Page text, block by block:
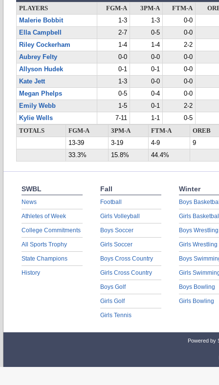
PLAYERS FGM-A 3PM-A FTM-A
Malerie Bobbit
1-3 1-3
0-0
Ella Campbell
2-7 0-5
0-0
Riley Cockerham
1-4 1-4
2-2
Aubrey Felty
0-0 0-0
0-0
Allyson Hudek
0-1 0-1
0-0
Kate Jett
1-3 0-0
0-0
Megan Phelps
0-5 0-4
0-0
Emily Webb
1-5 0-1
2-2
Kylie Wells
7-11 1-1
0-5
TOTALS
FGM-A 3PM-A FTM-A
OREB
13-39
3-19 4-9
9
33.3%
15.8% 44.4%
SWBL
News
Athletes of Week
College Commitments
All Sports Trophy
State Champions
History
Fall
Football
Girls Volleyball
Boys Soccer
Girls Soccer
Boys Cross Country
Girls Cross Country
Boys Golf
Girls Golf
Girls Tennis
Winter
Boys
Girls
Boys Wrestling
Girls Wrestling
Boys
Girls
Boys Bowling
Girls Bowling
Powered by